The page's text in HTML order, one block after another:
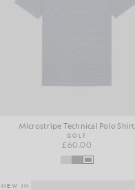
Microstripe Technical Polo Shirt
GOLF
£60.00
NEW IN